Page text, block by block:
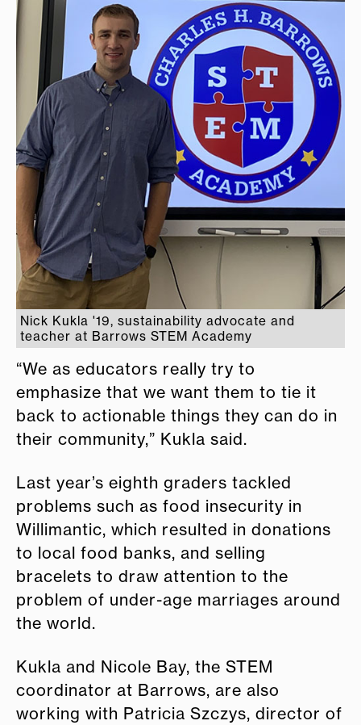
Nick Kukla '19, sustainability advocate and
teacher at Barrows STEM Academy
“We as educators really try to
emphasize that we want them to tie it
back to actionable things they can do in
their community,” Kukla said.
Last year’s eighth graders tackled
problems such as food insecurity in
Willimantic, which resulted in donations
to local food banks, and selling
bracelets to draw attention to the
problem of under-age marriages around
the world.
Kukla and Nicole Bay, the STEM
coordinator at Barrows, are also
working with Patricia Szczys, director of